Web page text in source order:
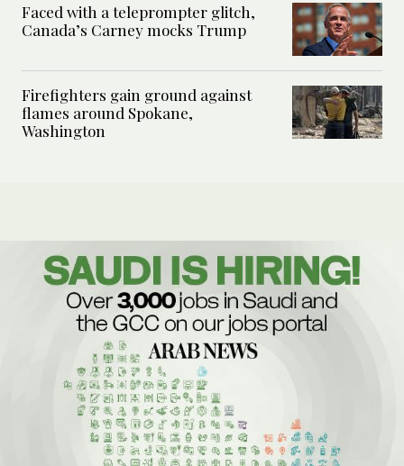
Faced with a teleprompter glitch,
Canada’s Carney mocks Trump
Firefighters gain ground against
flames around Spokane,
Washington